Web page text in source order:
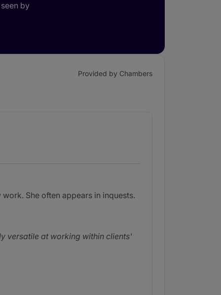
by
Provided by Chambers
She often appears in inquests.
versatile at working within clients'